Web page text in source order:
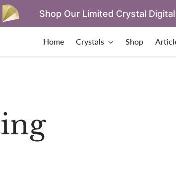
Shop Our Limited Crystal
Home Crystals Shop